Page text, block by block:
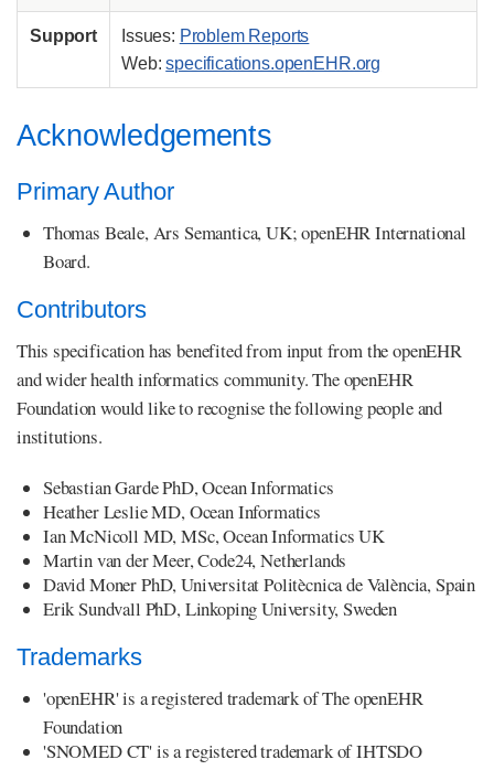
Support Issues: Problem Reports
Web:specifications.openEHR.org
Acknowledgements
Primary Author
Thomas Beale, Ars Semantica, UK; openEHR International
Board.
Contributors
This specification has benefited from input from the openEHR
and wider health informatics community. The openEHR
Foundation would like to recognise the following people and
institutions.
Sebastian Garde PhD, Ocean Informatics
Heather Leslie MD, Ocean Informatics
Ian McNicoll MD, MSc, Ocean Informatics UK
Martin van der Meer, Code24, Netherlands
David Moner PhD, Universitat Politècnica de València, Spain
Erik Sundvall PhD, Linkoping University, Sweden
Trademarks
'openEHR' is a registered trademark of The openEHR
Foundation
'SNOMED CT' is a registered trademark of IHTSDO